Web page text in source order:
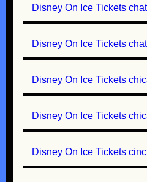
Disney On Ice Tickets
Disney On Ice Tickets
Disney On Ice Tickets
Disney On Ice Tickets
Disney On Ice Tickets